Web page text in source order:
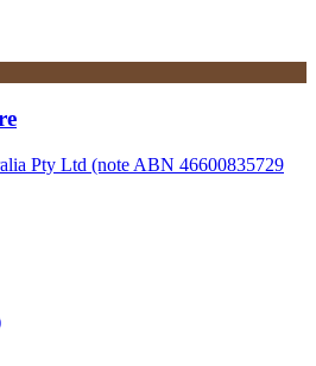
Pty Ltd (note ABN 46600835729